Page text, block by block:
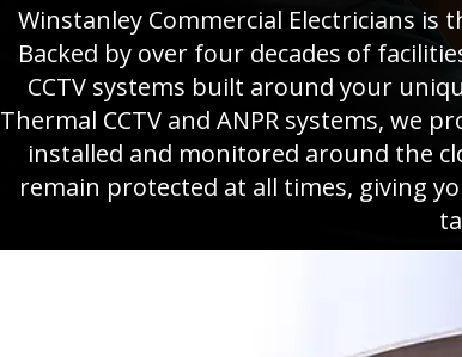
Winstanley Commercial Electricians
Backed by over four decades of
CCTV systems built around your
Thermal CCTV and ANPR systems, we
installed and monitored around the
remain protected at all times, giving